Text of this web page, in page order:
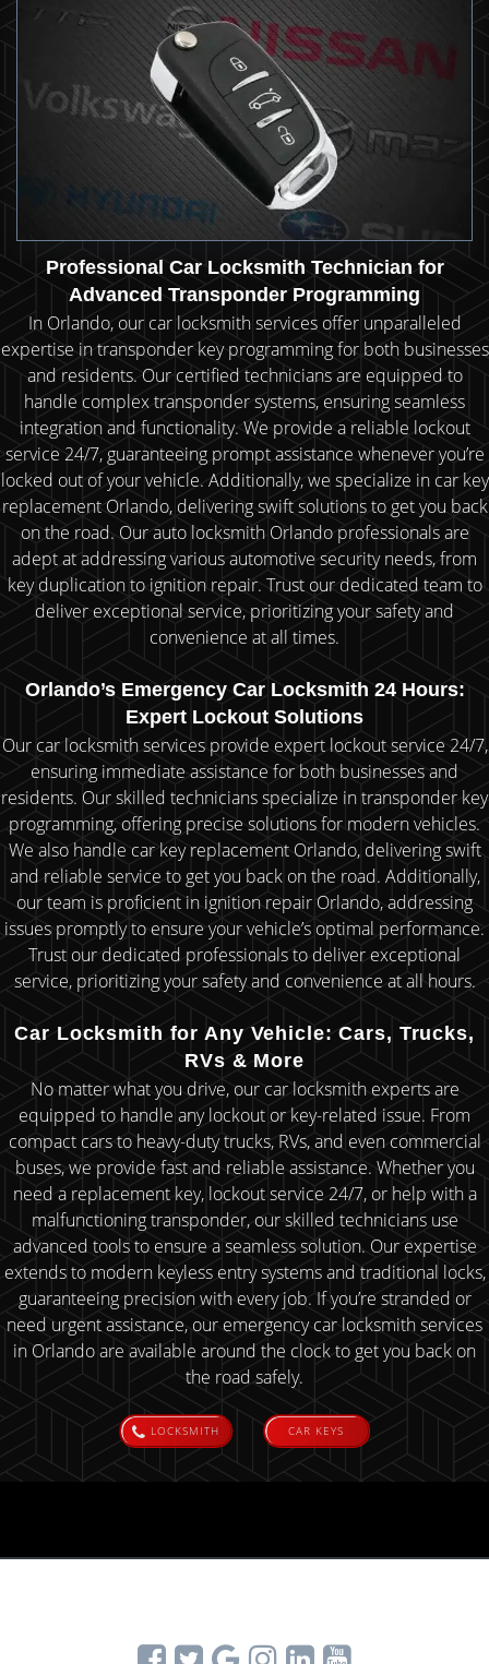
Professional Car Locksmith Technician for
Advanced Transponder Programming
In Orlando, our car locksmith services offer unparalleled
expertise in transponder key programming for both businesses
and residents. Our certified technicians are equipped to
handle complex transponder systems, ensuring seamless
integration and functionality. We provide a reliable lockout
service 24/7, guaranteeing prompt assistance whenever you’re
locked out of your vehicle. Additionally, we specialize in car key
replacement Orlando, delivering swift solutions to get you back
on the road. Our auto locksmith Orlando professionals are
adept at addressing various automotive security needs, from
key duplication to ignition repair. Trust our dedicated team to
deliver exceptional service, prioritizing your safety and
convenience at all times.
Orlando’s Emergency Car Locksmith 24 Hours:
Expert Lockout Solutions
Our car locksmith services provide expert lockout service 24/7,
ensuring immediate assistance for both businesses and
residents. Our skilled technicians specialize in transponder key
programming, offering precise solutions for modern vehicles.
We also handle car key replacement Orlando, delivering swift
and reliable service to get you back on the road. Additionally,
our team is proficient in ignition repair Orlando, addressing
issues promptly to ensure your vehicle’s optimal performance.
Trust our dedicated professionals to deliver exceptional
service, prioritizing your safety and convenience at all hours.
Car Locksmith for Any Vehicle: Cars, Trucks,
RVs & More
No matter what you drive, our car locksmith experts are
equipped to handle any lockout or key-related issue. From
compact cars to heavy-duty trucks, RVs, and even commercial
buses, we provide fast and reliable assistance. Whether you
need a replacement key, lockout service 24/7, or help with a
malfunctioning transponder, our skilled technicians use
advanced tools to ensure a seamless solution. Our expertise
extends to modern keyless entry systems and traditional locks,
guaranteeing precision with every job. If you’re stranded or
need urgent assistance, our emergency car locksmith services
in Orlando are available around the clock to get you back on
the road safely.
LOCKSMITH CAR KEYS